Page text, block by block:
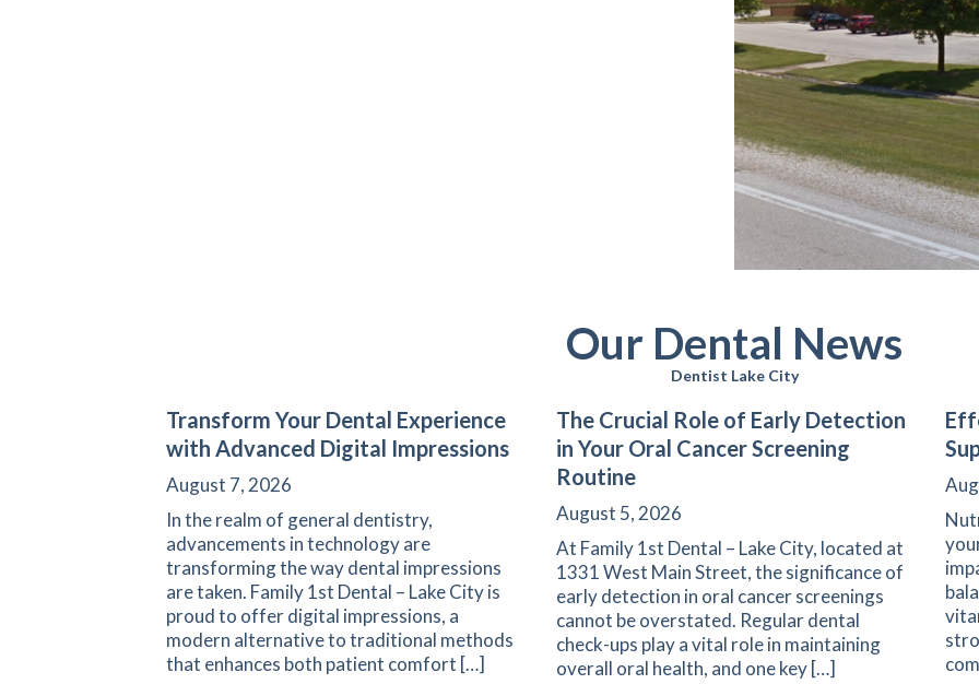
Our Dental News
Dentist Lake City
Transform Your Dental Experience
with Advanced Digital Impressions
August 7, 2026
In the realm of general dentistry,
advancements in technology are
transforming the way dental impressions
are taken. Family 1st Dental – Lake City is
proud to offer digital impressions, a
modern alternative to traditional methods
that enhances both patient comfort […]
The Crucial Role of Early Detection
in Your Oral Cancer Screening
Routine
August 5, 2026
At Family 1st Dental – Lake City, located at
1331 West Main Street, the significance of
early detection in oral cancer screenings
cannot be overstated. Regular dental
check-ups play a vital role in maintaining
overall oral health, and one key […]